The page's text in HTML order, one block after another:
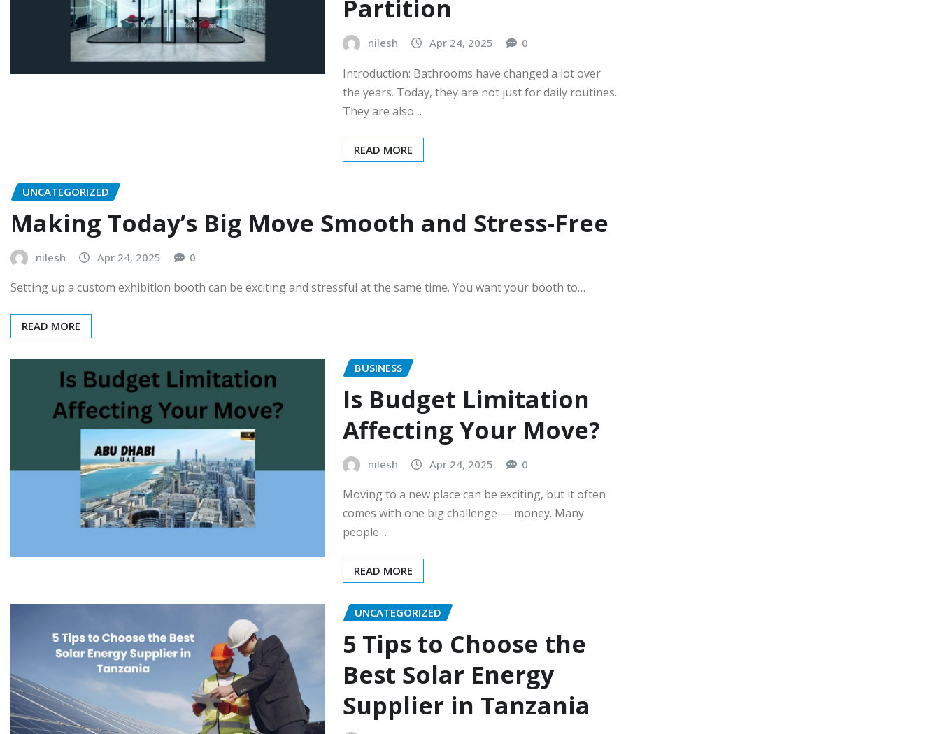
Partition
nilesh Apr 24, 2025 0
Introduction: Bathrooms have changed a lot over
the years. Today, they are not just for daily routines.
They are also…
READ MORE
UNCATEGORIZED
Making Today’s Big Move Smooth and Stress-Free
nilesh Apr 24, 2025 0
Setting up a custom exhibition booth can be exciting and stressful at the same time. You want your booth to…
READ MORE
BUSINESS
Is Budget Limitation
Affecting Your Move?
nilesh Apr 24, 2025 0
Moving to a new place can be exciting, but it often
comes with one big challenge — money. Many
people…
READ MORE
UNCATEGORIZED
5 Tips to Choose the
Best Solar Energy
Supplier in Tanzania